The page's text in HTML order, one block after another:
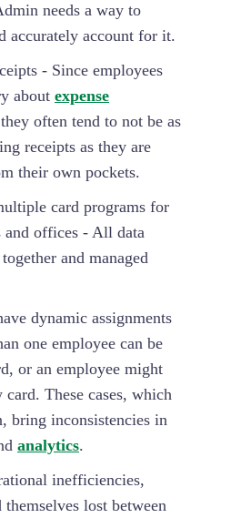
needs a way to
accurately account for it.
- Since employees
about expense
often tend to not be as
receipts as they are
their own pockets.
card programs for
and offices - All data
and managed
dynamic assignments
one employee can be
or an employee might
card. These cases, which
bring inconsistencies in
analytics.
inefficiencies,
lost between